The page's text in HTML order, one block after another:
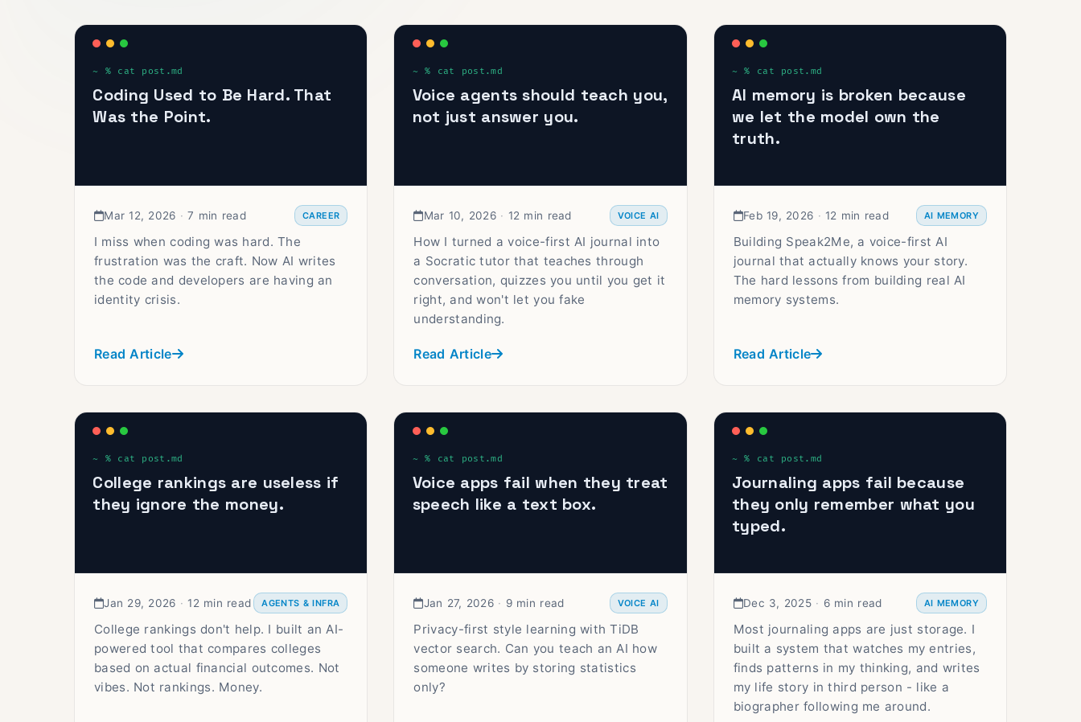
Coding Used to Be Hard. That
Was the Point.
Mar 12, 2026 · 7 min read CAREER
I miss when coding was hard. The
frustration was the craft. Now AI writes
the code and developers are having an
identity crisis.
Read Article
Voice agents should teach you,
not just answer you.
Mar 10, 2026 · 12 min read VOICE AI
How I turned a voice-first AI journal into
a Socratic tutor that teaches through
conversation, quizzes you until you get it
right, and won't let you fake
understanding.
Read Article
AI memory is broken because
we let the model own the
truth.
Feb 19, 2026 · 12 min read AI MEMORY
Building Speak2Me, a voice-first AI
journal that actually knows your story.
The hard lessons from building real AI
memory systems.
Read Article
College rankings are useless if
they ignore the money.
Jan 29, 2026 · 12 min read AGENTS & INFRA
College rankings don't help. I built an AI-
powered tool that compares colleges
based on actual financial outcomes. Not
vibes. Not rankings. Money.
Voice apps fail when they treat
speech like a text box.
Jan 27, 2026 · 9 min read VOICE AI
Privacy-first style learning with TiDB
vector search. Can you teach an AI how
someone writes by storing statistics
only?
Journaling apps fail because
they only remember what you
typed.
Dec 3, 2025 · 6 min read AI MEMORY
Most journaling apps are just storage. I
built a system that watches my entries,
finds patterns in my thinking, and writes
my life story in third person - like a
biographer following me around.